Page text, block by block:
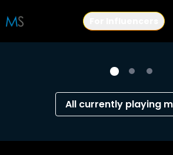
In the Crosswind | Watch
All currently playing